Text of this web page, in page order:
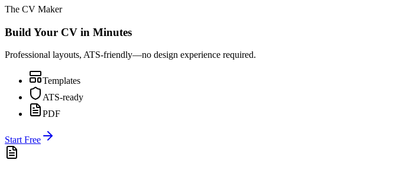
The CV Maker
Build Your CV in Minutes
Professional layouts, ATS-friendly—no design experience required.
Templates
ATS-ready
PDF
Start Free